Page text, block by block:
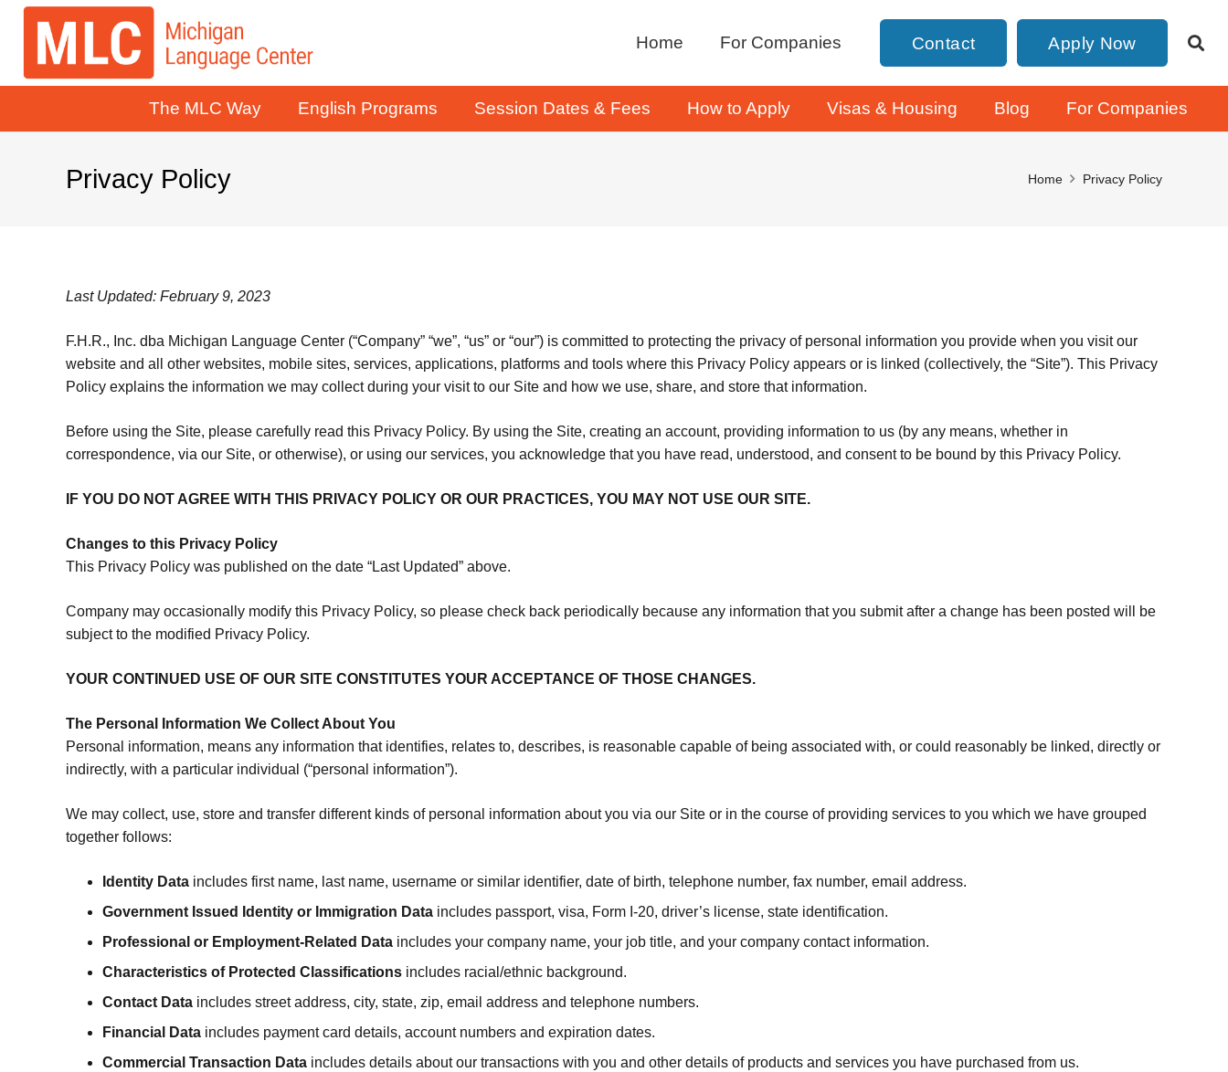
Home For Companies Contact Apply Now
The MLC Way English Programs Session Dates & Fees How to Apply Visas & Housing Blog For Companies
Privacy Policy Home Privacy Policy
Last Updated: February 9, 2023
F.H.R., Inc. dba Michigan Language Center (“Company” “we”, “us” or “our”) is committed to protecting the privacy of personal information you provide when you visit our
website and all other websites, mobile sites, services, applications, platforms and tools where this Privacy Policy appears or is linked (collectively, the “Site”). This Privacy
Policy explains the information we may collect during your visit to our Site and how we use, share, and store that information.
Before using the Site, please carefully read this Privacy Policy. By using the Site, creating an account, providing information to us (by any means, whether in
correspondence, via our Site, or otherwise), or using our services, you acknowledge that you have read, understood, and consent to be bound by this Privacy Policy.
IF YOU DO NOT AGREE WITH THIS PRIVACY POLICY OR OUR PRACTICES, YOU MAY NOT USE OUR SITE.
Changes to this Privacy Policy
This Privacy Policy was published on the date “Last Updated” above.
Company may occasionally modify this Privacy Policy, so please check back periodically because any information that you submit after a change has been posted will be
subject to the modified Privacy Policy.
YOUR CONTINUED USE OF OUR SITE CONSTITUTES YOUR ACCEPTANCE OF THOSE CHANGES.
The Personal Information We Collect About You
Personal information, means any information that identifies, relates to, describes, is reasonable capable of being associated with, or could reasonably be linked, directly or
indirectly, with a particular individual (“personal information”).
We may collect, use, store and transfer different kinds of personal information about you via our Site or in the course of providing services to you which we have grouped
together follows:
Identity Data includes first name, last name, username or similar identifier, date of birth, telephone number, fax number, email address.
Government Issued Identity or Immigration Data includes passport, visa, Form I-20, driver’s license, state identification.
Professional or Employment-Related Data includes your company name, your job title, and your company contact information.
Characteristics of Protected Classifications includes racial/ethnic background.
Contact Data includes street address, city, state, zip, email address and telephone numbers.
Financial Data includes payment card details, account numbers and expiration dates.
Commercial Transaction Data includes details about our transactions with you and other details of products and services you have purchased from us.